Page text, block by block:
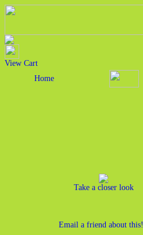
View Cart
Home
Take a closer look
Email a friend about this!